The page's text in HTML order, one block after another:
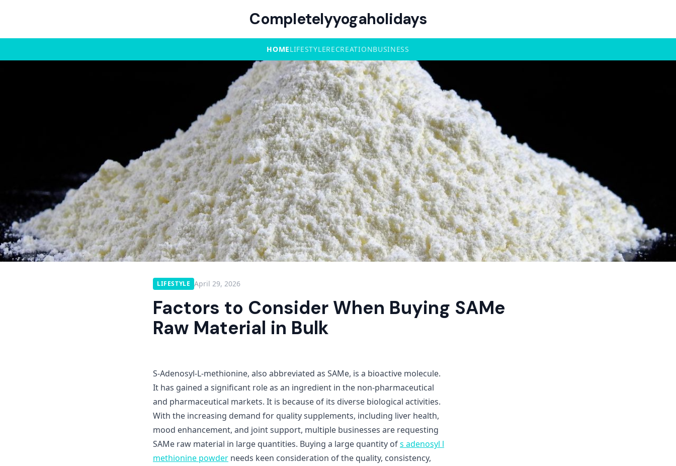
Completelyyogaholidays
HOMELIFESTYLERECREATIONBUSINESS
LIFESTYLE April 29, 2026
Factors to Consider When Buying SAMe
Raw Material in Bulk
S-Adenosyl-L-methionine, also abbreviated as SAMe, is a bioactive molecule.
It has gained a significant role as an ingredient in the non-pharmaceutical
and pharmaceutical markets. It is because of its diverse biological activities.
With the increasing demand for quality supplements, including liver health,
mood enhancement, and joint support, multiple businesses are requesting
SAMe raw material in large quantities. Buying a large quantity ofs adenosyl l
methionine powder needs keen consideration of the quality, consistency,